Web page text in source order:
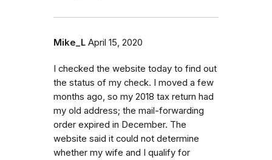
Mike_L April 15, 2020
I checked the website today to find out
the status of my check. I moved a few
months ago, so my 2018 tax return had
my old address; the mail-forwarding
order expired in December. The
website said it could not determine
whether my wife and I qualify for